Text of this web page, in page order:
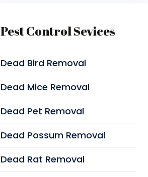
Pest Control Sevices
Dead Bird Removal
Dead Mice Removal
Dead Pet Removal
Dead Possum Removal
Dead Rat Removal